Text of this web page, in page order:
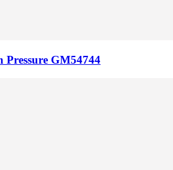
Pressure GM54744